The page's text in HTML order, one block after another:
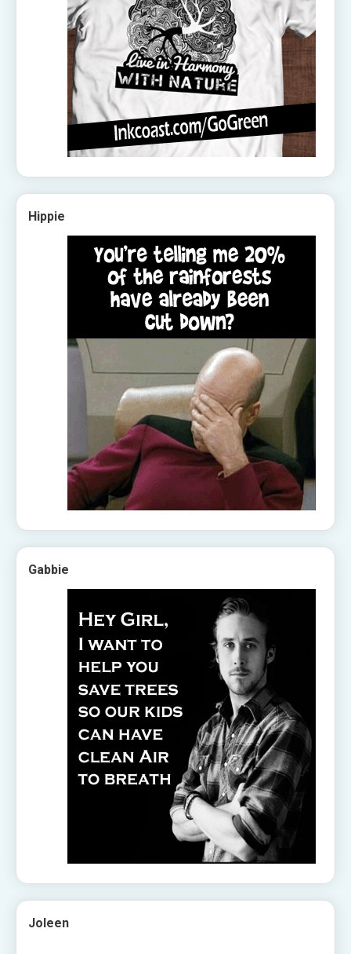
Hippie
Gabbie
Joleen